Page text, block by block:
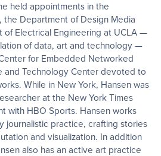
held appointments in the
the Department of Design Media
of Electrical Engineering at UCLA —
of data, art and technology —
for Embedded Networked
and Technology Center devoted to
While in New York, Hansen was
at the New York Times
with HBO Sports. Hansen works
journalistic practice, crafting stories
and visualization. In addition
also has an active art practice